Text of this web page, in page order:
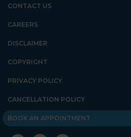
CONTACT US
CAREERS
DISCLAIMER
COPYRIGHT
PRIVACY POLICY
CANCELLATION POLICY
BOOK AN APPOINTMENT